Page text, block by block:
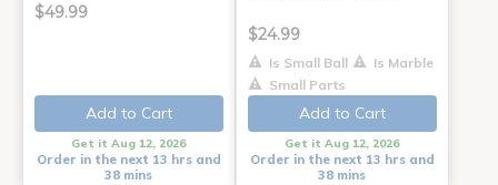
$49.99
Add to Cart
Get it Aug 12, 2026
Order in the next 13 hrs and
38 mins
$24.99
Is Small Ball
Is Marble
Small Parts
Add to Cart
Get it Aug 12, 2026
Order in the next 13 hrs and
38 mins